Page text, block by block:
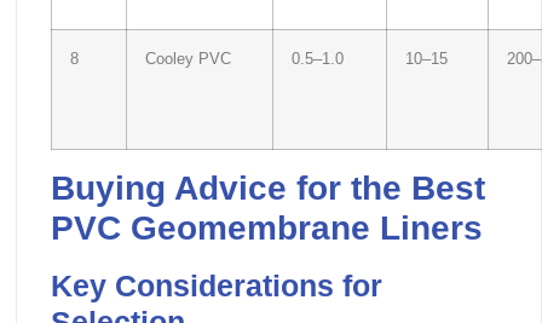
8 Cooley PVC 0.5–1.0 10–15
Buying Advice for the Best
PVC Geomembrane Liners
Key Considerations for